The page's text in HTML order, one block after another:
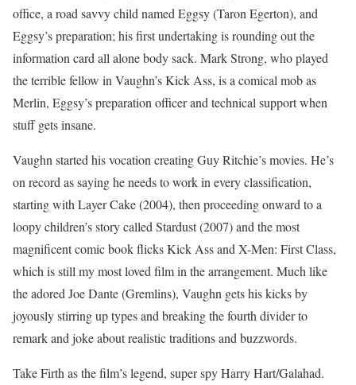
office, a road savvy child named Eggsy (Taron Egerton), and
Eggsy’s preparation; his first undertaking is rounding out the
information card all alone body sack. Mark Strong, who played
the terrible fellow in Vaughn’s Kick Ass, is a comical mob as
Merlin, Eggsy’s preparation officer and technical support when
stuff gets insane.
Vaughn started his vocation creating Guy Ritchie’s movies. He’s
on record as saying he needs to work in every classification,
starting with Layer Cake (2004), then proceeding onward to a
loopy children’s story called Stardust (2007) and the most
magnificent comic book flicks Kick Ass and X-Men: First Class,
which is still my most loved film in the arrangement. Much like
the adored Joe Dante (Gremlins), Vaughn gets his kicks by
joyously stirring up types and breaking the fourth divider to
remark and joke about realistic traditions and buzzwords.
Take Firth as the film’s legend, super spy Harry Hart/Galahad.